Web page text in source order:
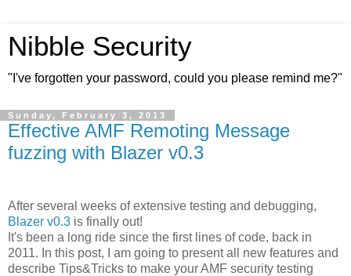
Nibble Security
"I've forgotten your password, could you please remind me?"
Sunday, February 3, 2013
Effective AMF Remoting Message
fuzzing with Blazer v0.3
After several weeks of extensive testing and debugging,
Blazer v0.3 is finally out!
It's been a long ride since the first lines of code, back in
2011. In this post, I am going to present all new features and
describe Tips&Tricks to make your AMF security testing